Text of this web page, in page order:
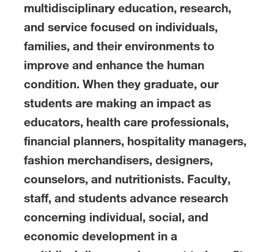
multidisciplinary education, research,
and service focused on individuals,
families, and their environments to
improve and enhance the human
condition. When they graduate, our
students are making an impact as
educators, health care professionals,
financial planners, hospitality managers,
fashion merchandisers, designers,
counselors, and nutritionists. Faculty,
staff, and students advance research
concerning individual, social, and
economic development in a